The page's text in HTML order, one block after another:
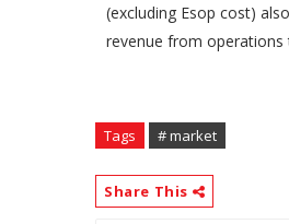
(excluding Esop cost)
revenue from operations
Tags # market
Share This